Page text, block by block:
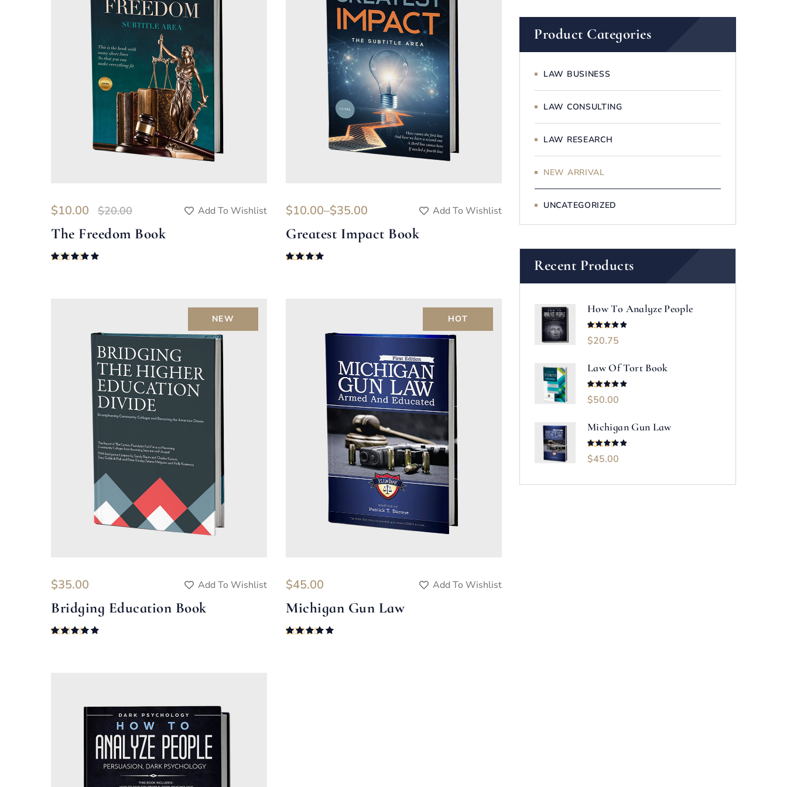
$20.00
$10.00 Add To Wishlist
The Freedom Book
$10.00–$35.00 Add To Wishlist
Greatest Impact Book
NEW
$35.00 Add To Wishlist
Bridging Education Book
HOT
$45.00 Add To Wishlist
Michigan Gun Law
Product Categories
LAW BUSINESS
LAW CONSULTING
LAW RESEARCH
NEW ARRIVAL
UNCATEGORIZED
Recent Products
How To Analyze People
Rated
$20.75
Law Of Tort Book
Rated
$50.00
Michigan Gun Law
Rated
$45.00